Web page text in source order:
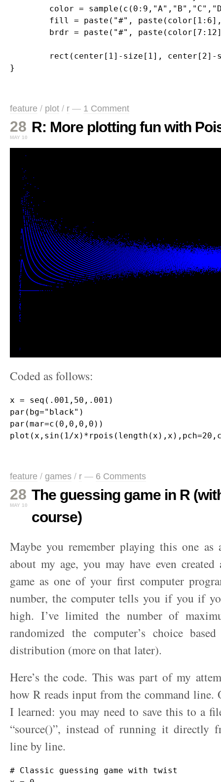
feature / plot / r — 1 Comment
28
MAY 10
R: More plotting fun with
Coded as follows:
x = seq(.001,50,.001)
par(bg="black")
par(mar=c(0,0,0,0))
feature / games / r — 6 Comments
28
MAY 10
The guessing game in R
course)
Maybe you remember playing this one
about my age, you may have even
game as one of your first computer
number, the computer tells you if you if
high. I’ve limited the number of
randomized the computer’s choice
distribution (more on that later).
Here’s the code. This was part of my
how R reads input from the command line.
I learned: you may need to save this to a
“source()”, instead of running it directly
line by line.
# Classic guessing game with twist